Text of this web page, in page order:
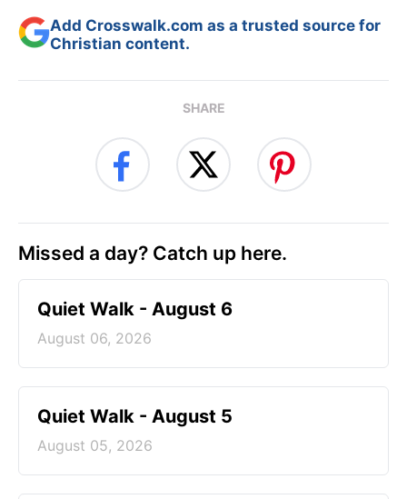
Add Crosswalk.com as a trusted source for
Christian content.
SHARE
Missed a day? Catch up here.
Quiet Walk - August 6
August 06, 2026
Quiet Walk - August 5
August 05, 2026